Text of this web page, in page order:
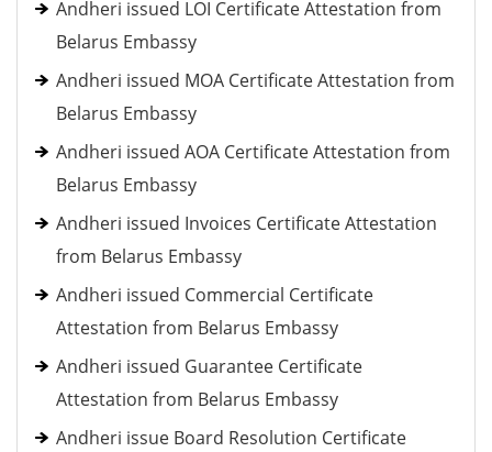
Andheri issued LOI Certificate Attestation from
Belarus Embassy
Andheri issued MOA Certificate Attestation from
Belarus Embassy
Andheri issued AOA Certificate Attestation from
Belarus Embassy
Andheri issued Invoices Certificate Attestation
from Belarus Embassy
Andheri issued Commercial Certificate
Attestation from Belarus Embassy
Andheri issued Guarantee Certificate
Attestation from Belarus Embassy
Andheri issue Board Resolution Certificate